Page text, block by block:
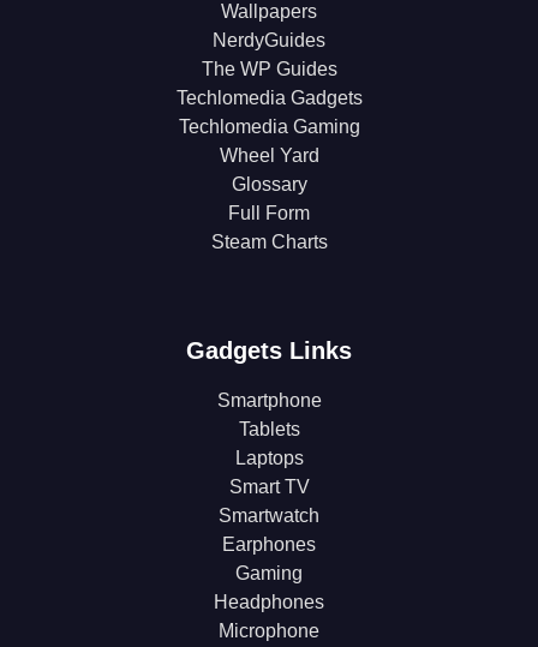
Wallpapers
NerdyGuides
The WP Guides
Techlomedia Gadgets
Techlomedia Gaming
Wheel Yard
Glossary
Full Form
Steam Charts
Gadgets Links
Smartphone
Tablets
Laptops
Smart TV
Smartwatch
Earphones
Gaming
Headphones
Microphone